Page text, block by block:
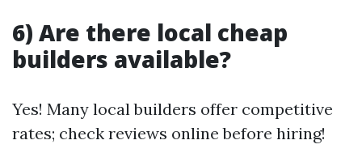
6) Are there local cheap
builders available?
Yes! Many local builders offer competitive
rates; check reviews online before hiring!